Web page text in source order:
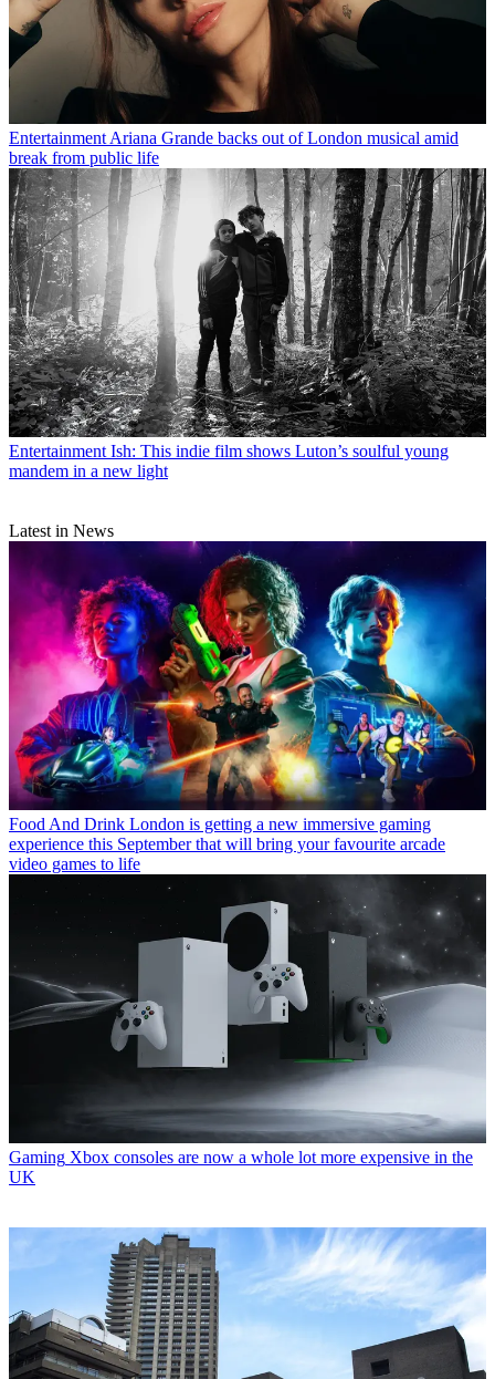
Entertainment Ariana Grande backs out of London musical amid
break from public life
Entertainment Ish: This indie film shows Luton’s soulful young
mandem in a new light
Latest in News
Food And Drink London is getting a new immersive gaming
experience this September that will bring your favourite arcade
video games to life
Gaming Xbox consoles are now a whole lot more expensive in the
UK